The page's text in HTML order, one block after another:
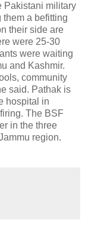
Pakistani military
a befitting
their side are
were 25-30
were waiting
and Kashmir.
community
said. Pathak is
hospital in
The BSF
in the three
region.